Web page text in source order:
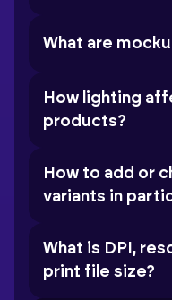
What are
How lighting
products?
How to add or
variants in
What is DPI,
print file size?